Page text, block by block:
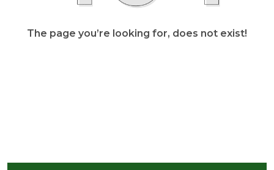
The page you’re looking for, does not exist!